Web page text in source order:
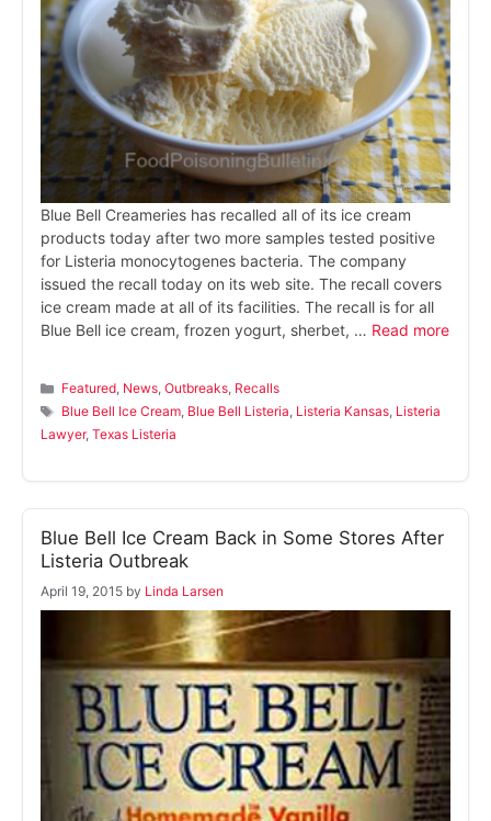
Blue Bell Creameries has recalled all of its ice cream
products today after two more samples tested positive
for Listeria monocytogenes bacteria. The company
issued the recall today on its web site. The recall covers
ice cream made at all of its facilities. The recall is for all
Blue Bell ice cream, frozen yogurt, sherbet, … Read more
Categories
Featured, News,Outbreaks, Recalls
Tags
Blue Bell Ice Cream, Blue Bell Listeria, Listeria Kansas, Listeria
Lawyer, Texas Listeria
Blue Bell Ice Cream Back in Some Stores After
Listeria Outbreak
April 19, 2015 by Linda Larsen